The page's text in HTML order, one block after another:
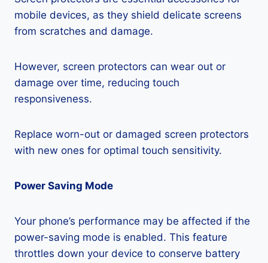
mobile devices, as they shield delicate screens
from scratches and damage.
However, screen protectors can wear out or
damage over time, reducing touch
responsiveness.
Replace worn-out or damaged screen protectors
with new ones for optimal touch sensitivity.
Power Saving Mode
Your phone’s performance may be affected if the
power-saving mode is enabled. This feature
throttles down your device to conserve battery